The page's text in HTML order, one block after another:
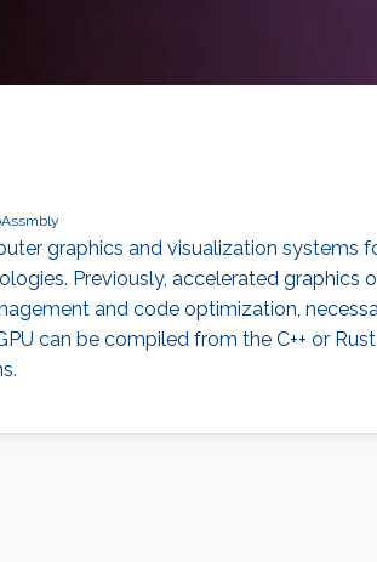
graphics and visualization systems
Previously, accelerated graphics
and code optimization,
can be compiled from the C++ or